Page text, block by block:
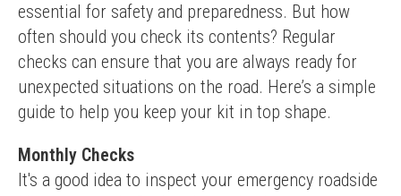
essential for safety and preparedness. But how
often should you check its contents? Regular
checks can ensure that you are always ready for
unexpected situations on the road. Here’s a simple
guide to help you keep your kit in top shape.
Monthly Checks
It's a good idea to inspect your emergency roadside